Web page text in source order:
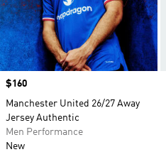
Price
$160
Manchester United 26/27 Away
Jersey Authentic
Men Performance
New